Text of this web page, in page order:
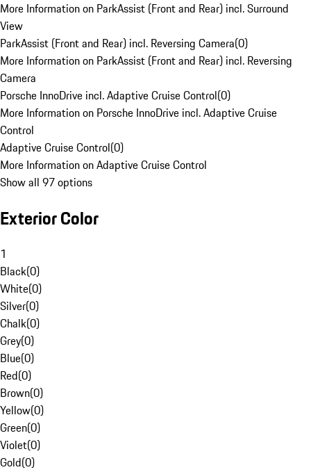
More Information on ParkAssist (Front and Rear) incl. Surround
View
ParkAssist (Front and Rear) incl. Reversing Camera(0)
More Information on ParkAssist (Front and Rear) incl. Reversing
Camera
Porsche InnoDrive incl. Adaptive Cruise Control(0)
More Information on Porsche InnoDrive incl. Adaptive Cruise
Control
Adaptive Cruise Control(0)
More Information on Adaptive Cruise Control
Show all 97 options
Exterior Color
1
Black(0)
White(0)
Silver(0)
Chalk(0)
Grey(0)
Blue(0)
Red(0)
Brown(0)
Yellow(0)
Green(0)
Violet(0)
Gold(0)